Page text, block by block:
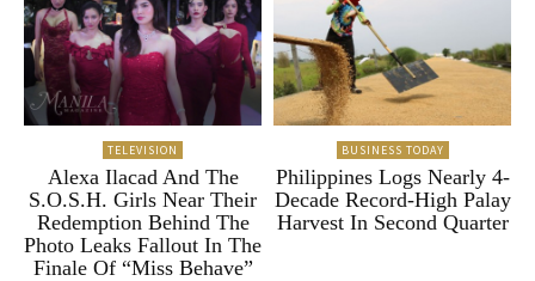
TELEVISION
Alexa Ilacad And The
S.O.S.H. Girls Near Their
Redemption Behind The
Photo Leaks Fallout In The
Finale Of “Miss Behave”
BUSINESS TODAY
Philippines Logs Nearly 4-
Decade Record-High Palay
Harvest In Second Quarter